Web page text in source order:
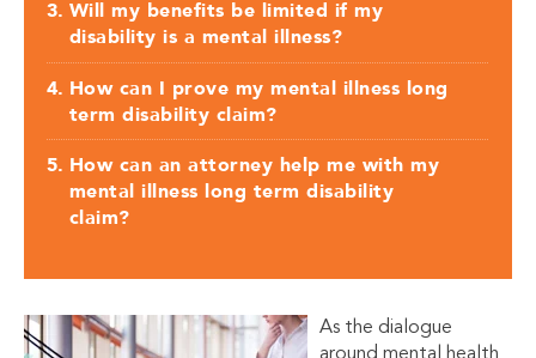
Will my benefits be limited if my
disability is a mental illness?
How can I prove my mental illness long
term disability claim?
How can an attorney help me with my
mental illness long term disability
claim?
As the dialogue